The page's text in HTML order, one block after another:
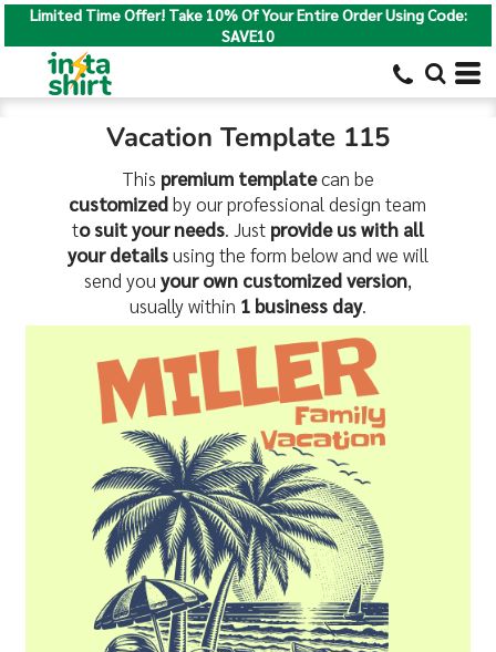
Limited Time Offer! Take 10% Of Your Entire Order Using Code:
SAVE10
Vacation Template 115
This premium templatecan be
customizedby our professional design team
to suit your needs. Just provide us with all
your detailsusing the form below and we will
send you your own customized version,
usually within 1 business day.